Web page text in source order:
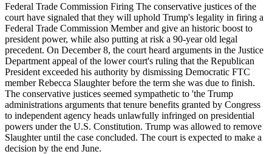
Federal Trade Commission Firing The conservative justices of the
court have signaled that they will uphold Trump's legality in firing a
Federal Trade Commission Member and give an historic boost to
president power, while also putting at risk a 90-year old legal
precedent. On December 8, the court heard arguments in the Justice
Department appeal of the lower court's ruling that the Republican
President exceeded his authority by dismissing Democratic FTC
member Rebecca Slaughter before the term she was due to finish.
The conservative justices seemed sympathetic to 'the Trump
administrations arguments that tenure benefits granted by Congress
to independent agency heads unlawfully infringed on presidential
powers under the U.S. Constitution. Trump was allowed to remove
Slaughter until the case concluded. The court is expected to make a
decision by the end June.